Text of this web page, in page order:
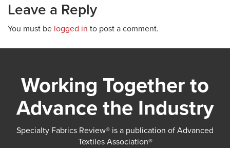
Leave a Reply
You must be logged in to post a comment.
Working Together to
Advance the Industry
Specialty Fabrics Review® is a publication of Advanced
Textiles Association®